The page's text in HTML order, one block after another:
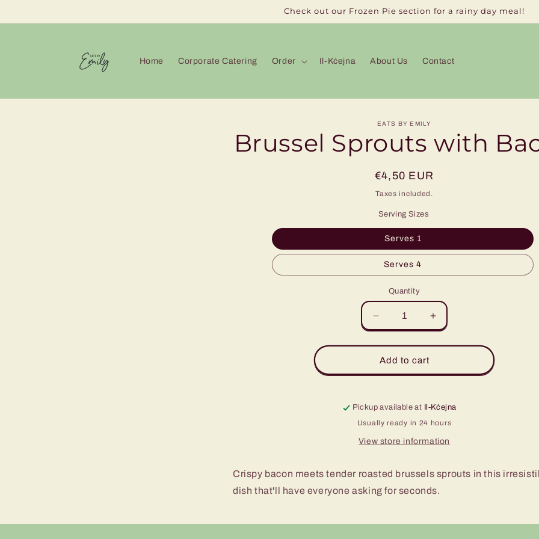
Check out our Frozen Pie section for a rainy day meal!
Home Corporate Catering Order Il-Kċejna About Us Contact
product
information
EATS BY EMILY
Brussel Sprouts with
Regular
price
€4,50 EUR
Taxes included.
Serving Sizes
Serves 1
Serves 4
Quantity
Decrease
quantity
for
Brussel
Sprouts
Increase
quantity
for
Sprouts
Add to cart
Pickup available at
Il-Kċejna
Usually ready in 24 hours
View store information
Crispy bacon meets tender roasted brussels sprouts in this
dish that'll have everyone asking for seconds.